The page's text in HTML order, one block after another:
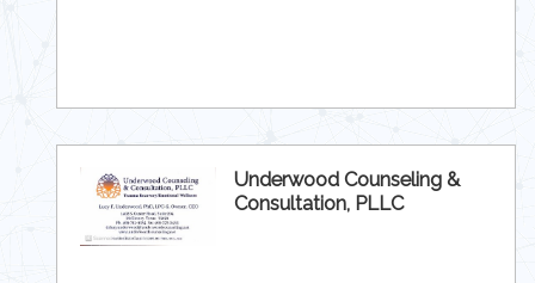
Underwood Counseling &
Consultation, PLLC